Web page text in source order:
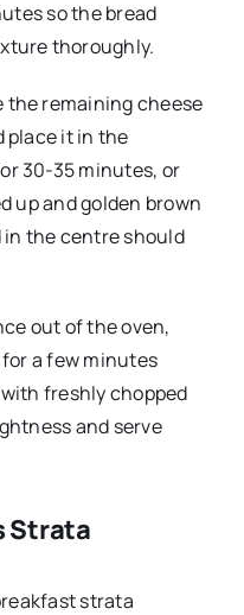
so the bread
thoroughly.
the remaining cheese
place it in the
30-35 minutes, or
up and golden brown
the centre should
out of the oven,
a few minutes
freshly chopped
and serve
Strata
strata